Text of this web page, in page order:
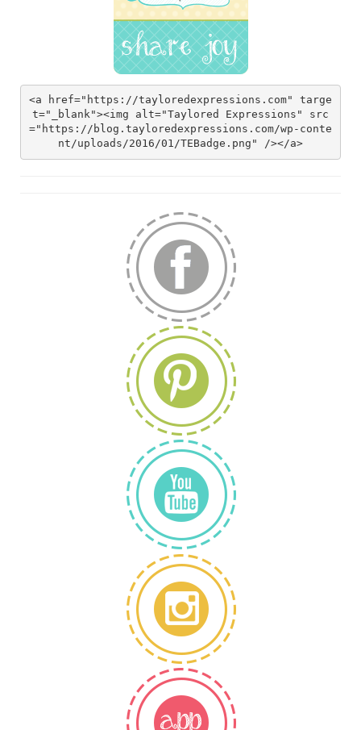
<a href="https://tayloredexpressions.com" targe
t="_blank"><img alt="Taylored Expressions" src
="https://blog.tayloredexpressions.com/wp-conte
nt/uploads/2016/01/TEBadge.png" /></a>